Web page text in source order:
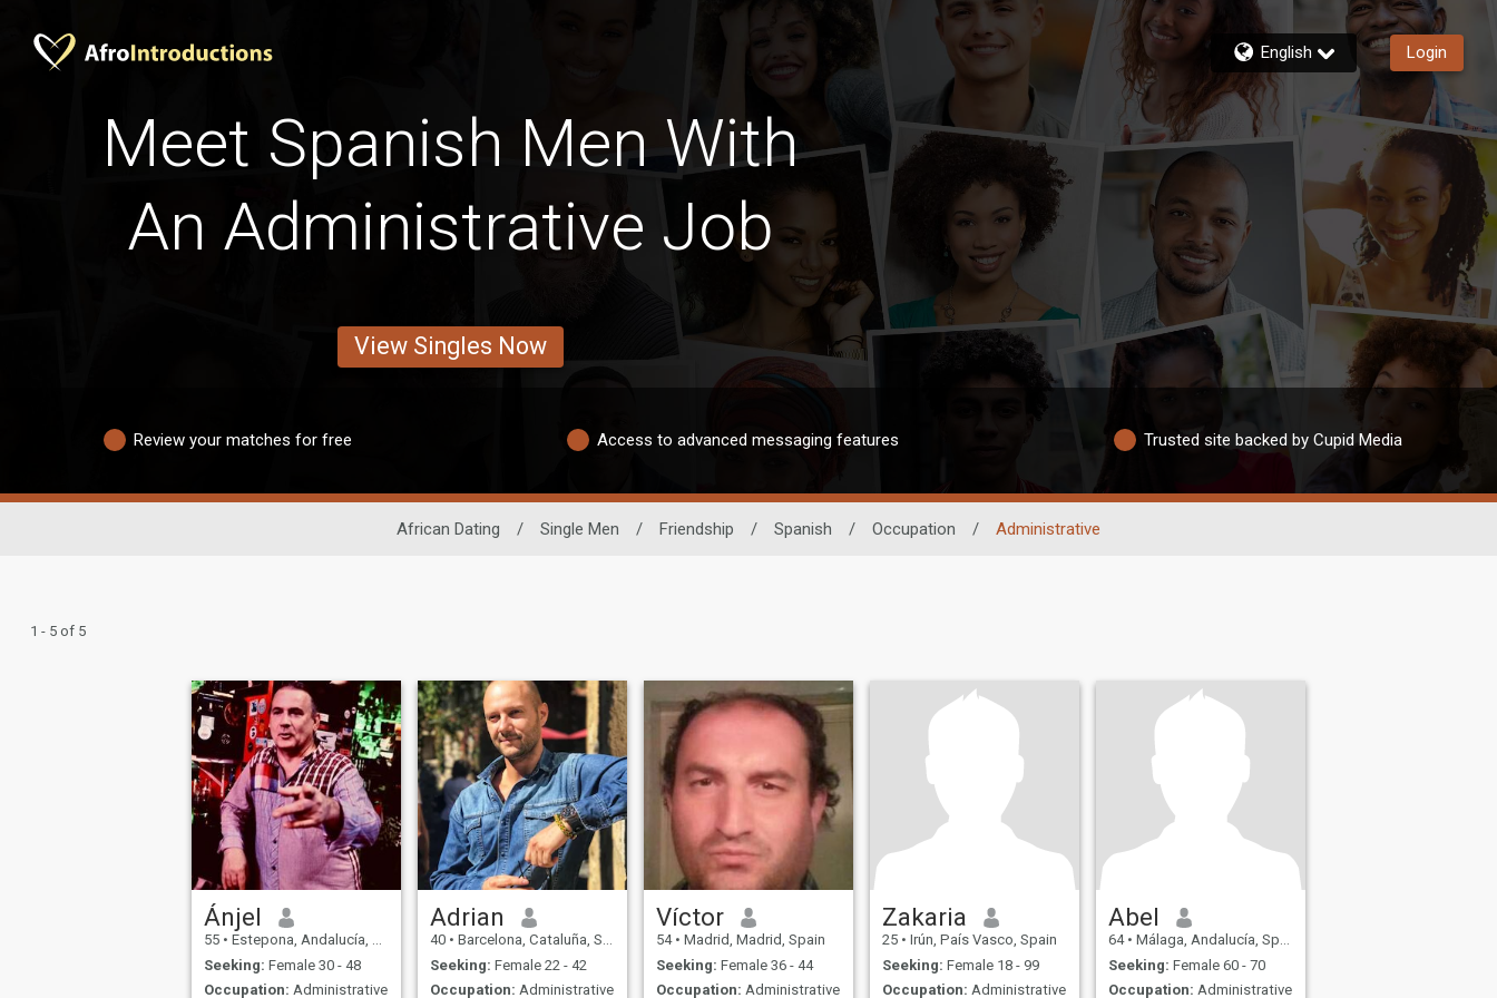
English Login
Meet Spanish Men With
An Administrative Job
View Singles Now
Review your matches for free Access to advanced messaging features Trusted site backed by Cupid Media
African Dating / Single Men / Friendship / Spanish / Occupation / Administrative
1 - 5 of 5
Ánjel
55 • Estepona, Andalucía, Spain
Seeking: Female 30 - 48
Occupation: Administrative
Adrian
40 • Barcelona, Cataluña, Spain
Seeking: Female 22 - 42
Occupation: Administrative
Víctor
54 • Madrid, Madrid, Spain
Seeking: Female 36 - 44
Occupation: Administrative
Zakaria
25 • Irún, País Vasco, Spain
Seeking: Female 18 - 99
Occupation: Administrative
Abel
64 • Málaga, Andalucía, Spain
Seeking: Female 60 - 70
Occupation: Administrative